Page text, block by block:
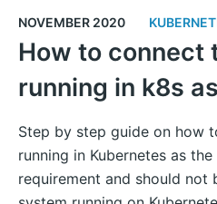
NOVEMBER 2020
How to connect
running in k8s
Step by step guide on how
running in Kubernetes as
requirement and should not